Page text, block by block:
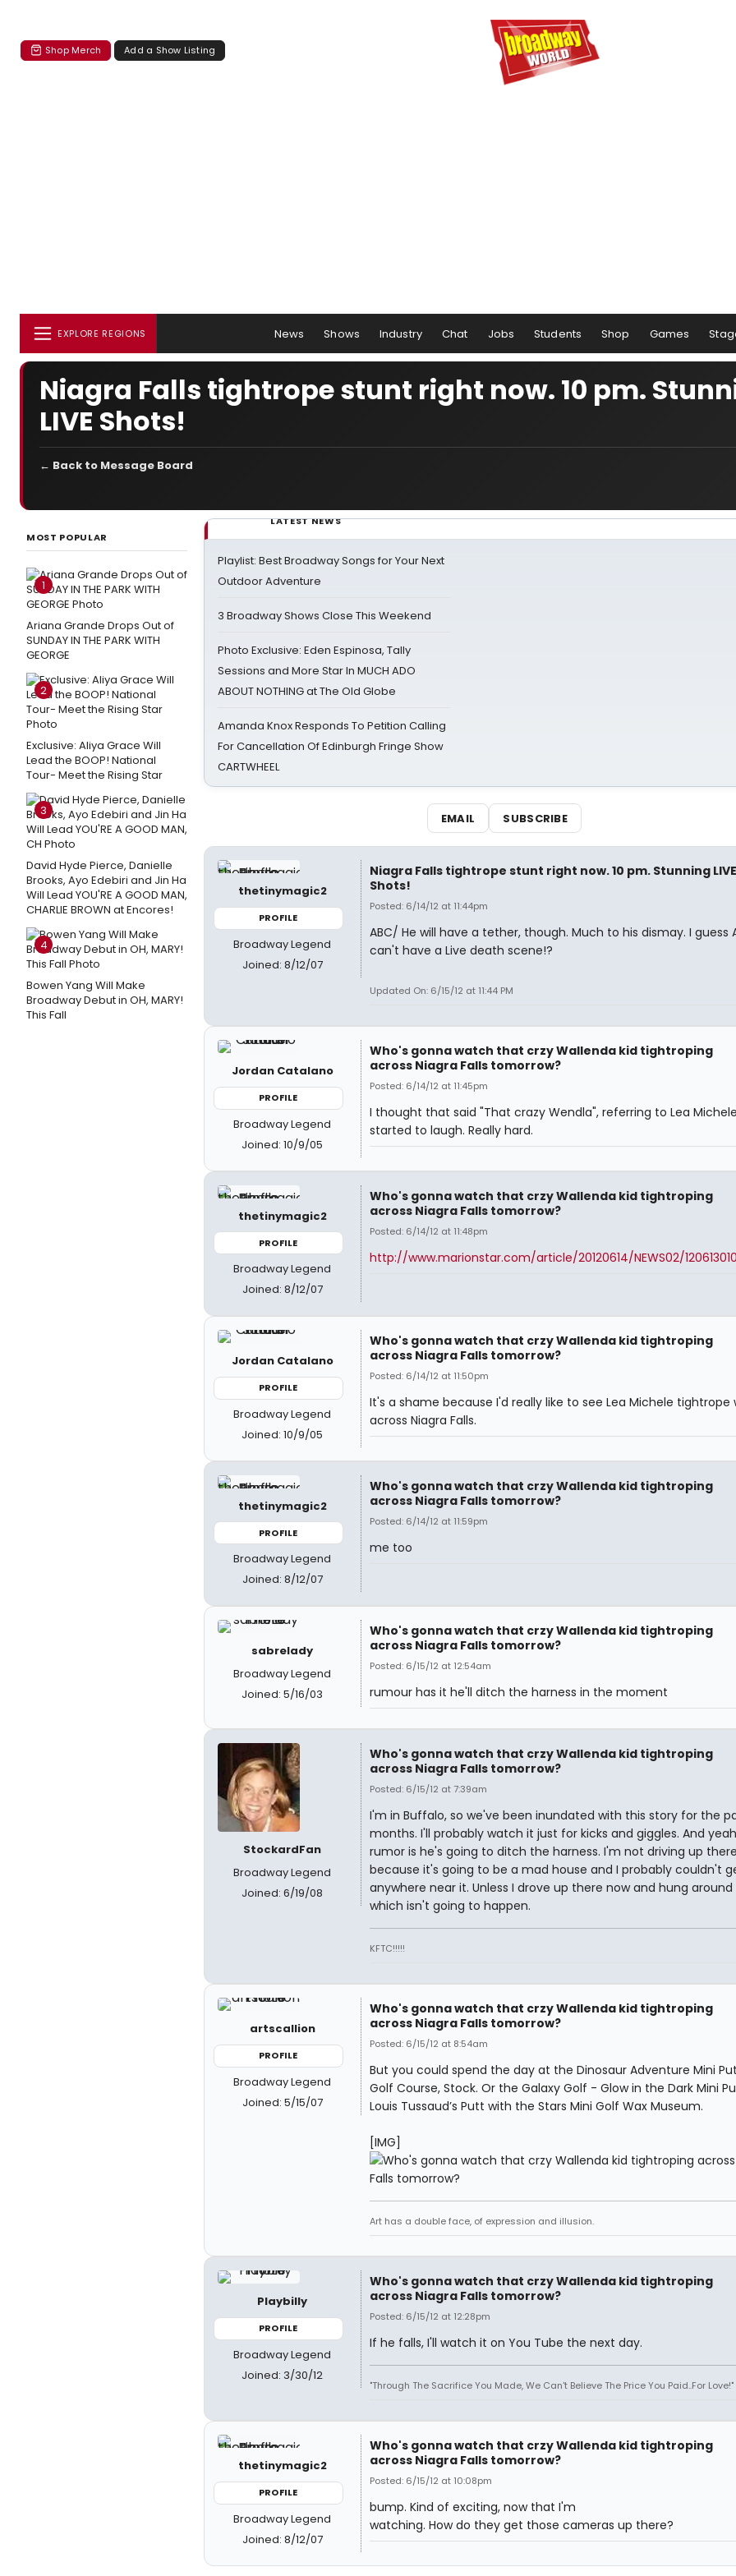
Shop Merch Add a Show Listing
EXPLORE REGIONS News Shows Industry Chat Jobs Students Shop Games
Niagra Falls tightrope stunt right now. 10 pm.
LIVE Shots!
← Back to Message Board
MOST POPULAR
1
Ariana Grande Drops Out of
SUNDAY IN THE PARK WITH
GEORGE
2
Exclusive: Aliya Grace Will
Lead the BOOP! National
Tour- Meet the Rising Star
3
David Hyde Pierce, Danielle
Brooks, Ayo Edebiri and Jin Ha
Will Lead YOU'RE A GOOD MAN,
CHARLIE BROWN at Encores!
4
Bowen Yang Will Make
Broadway Debut in OH, MARY!
This Fall
LATEST NEWS
Playlist: Best Broadway Songs for Your Next
Outdoor Adventure
3 Broadway Shows Close This Weekend
Photo Exclusive: Eden Espinosa, Tally
Sessions and More Star In MUCH ADO
ABOUT NOTHING at The Old Globe
Amanda Knox Responds To Petition Calling
For Cancellation Of Edinburgh Fringe Show
CARTWHEEL
EMAIL SUBSCRIBE
thetinymagic2
PROFILE
Broadway Legend
Joined: 8/12/07
Niagra Falls tightrope stunt right now. 10 pm. Stunning LIVE
Shots!
Posted: 6/14/12 at 11:44pm
ABC/ He will have a tether, though. Much to his dismay. I guess
can't have a Live death scene!?
Updated On: 6/15/12 at 11:44 PM
Jordan Catalano
PROFILE
Broadway Legend
Joined: 10/9/05
Who's gonna watch that crzy Wallenda kid tightroping
across Niagra Falls tomorrow?
Posted: 6/14/12 at 11:45pm
I thought that said "That crazy Wendla", referring to Lea
started to laugh. Really hard.
thetinymagic2
PROFILE
Broadway Legend
Joined: 8/12/07
Who's gonna watch that crzy Wallenda kid tightroping
across Niagra Falls tomorrow?
Posted: 6/14/12 at 11:48pm
http://www.marionstar.com/article/20120614/NEWS02/120613010
Jordan Catalano
PROFILE
Broadway Legend
Joined: 10/9/05
Who's gonna watch that crzy Wallenda kid tightroping
across Niagra Falls tomorrow?
Posted: 6/14/12 at 11:50pm
It's a shame because I'd really like to see Lea Michele tightrope
across Niagra Falls.
thetinymagic2
PROFILE
Broadway Legend
Joined: 8/12/07
Who's gonna watch that crzy Wallenda kid tightroping
across Niagra Falls tomorrow?
Posted: 6/14/12 at 11:59pm
me too
sabrelady
Broadway Legend
Joined: 5/16/03
Who's gonna watch that crzy Wallenda kid tightroping
across Niagra Falls tomorrow?
Posted: 6/15/12 at 12:54am
rumour has it he'll ditch the harness in the moment
StockardFan
Broadway Legend
Joined: 6/19/08
Who's gonna watch that crzy Wallenda kid tightroping
across Niagra Falls tomorrow?
Posted: 6/15/12 at 7:39am
I'm in Buffalo, so we've been inundated with this story for the
months. I'll probably watch it just for kicks and giggles. And
rumor is he's going to ditch the harness. I'm not driving up
because it's going to be a mad house and I probably couldn't
anywhere near it. Unless I drove up there now and hung around
which isn't going to happen.
KFTC!!!!!
artscallion
PROFILE
Broadway Legend
Joined: 5/15/07
Who's gonna watch that crzy Wallenda kid tightroping
across Niagra Falls tomorrow?
Posted: 6/15/12 at 8:54am
But you could spend the day at the Dinosaur Adventure Mini
Golf Course, Stock. Or the Galaxy Golf - Glow in the Dark Mini
Louis Tussaud’s Putt with the Stars Mini Golf Wax Museum.
[IMG]
Art has a double face, of expression and illusion.
Playbilly
PROFILE
Broadway Legend
Joined: 3/30/12
Who's gonna watch that crzy Wallenda kid tightroping
across Niagra Falls tomorrow?
Posted: 6/15/12 at 12:28pm
If he falls, I'll watch it on You Tube the next day.
"Through The Sacrifice You Made, We Can't Believe The Price You Paid..For Love!"
thetinymagic2
PROFILE
Broadway Legend
Joined: 8/12/07
Who's gonna watch that crzy Wallenda kid tightroping
across Niagra Falls tomorrow?
Posted: 6/15/12 at 10:08pm
bump. Kind of exciting, now that I'm
watching. How do they get those cameras up there?